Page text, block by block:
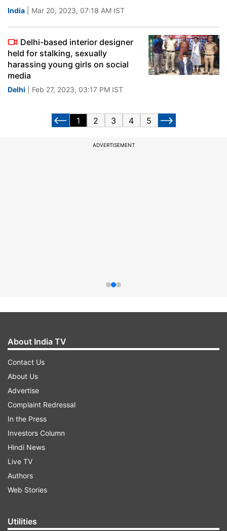
India | Mar 20, 2023, 07:18 AM IST
Delhi-based interior designer
held for stalking, sexually
harassing young girls on social
media
Delhi | Feb 27, 2023, 03:17 PM IST
1 2 3 4 5
ADVERTISEMENT
About India TV
Contact Us
About Us
Advertise
Complaint Redressal
In the Press
Investors Column
Hindi News
Live TV
Authors
Web Stories
Utilities